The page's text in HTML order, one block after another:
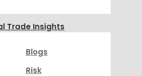
Trade Insights
Blogs
Risk